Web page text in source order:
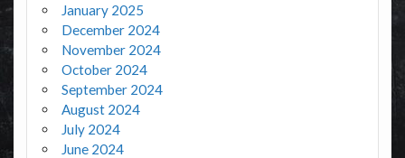
January 2025
December 2024
November 2024
October 2024
September 2024
August 2024
July 2024
June 2024